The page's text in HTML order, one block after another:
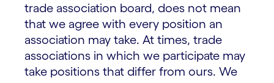
trade association board, does not mean
that we agree with every position an
association may take. At times, trade
associations in which we participate may
take positions that differ from ours. We